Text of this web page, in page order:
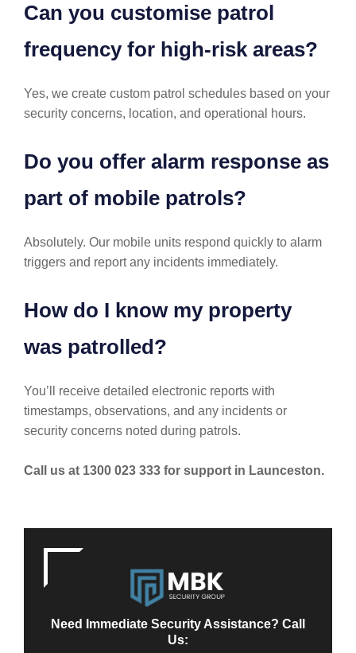
Can you customise patrol
frequency for high-risk areas?
Yes, we create custom patrol schedules based on your
security concerns, location, and operational hours.
Do you offer alarm response as
part of mobile patrols?
Absolutely. Our mobile units respond quickly to alarm
triggers and report any incidents immediately.
How do I know my property
was patrolled?
You’ll receive detailed electronic reports with
timestamps, observations, and any incidents or
security concerns noted during patrols.
Call us at 1300 023 333 for support in Launceston.
Need Immediate Security Assistance? Call
Us: